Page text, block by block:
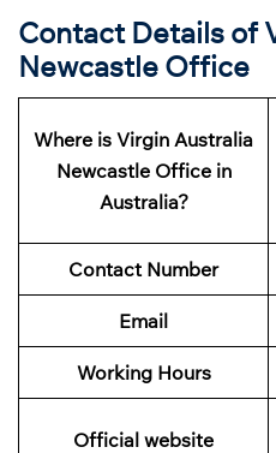
Contact Details of
Newcastle Office
Where is Virgin Australia
Newcastle Office in
Australia?
Contact Number
Email
Working Hours
Official website